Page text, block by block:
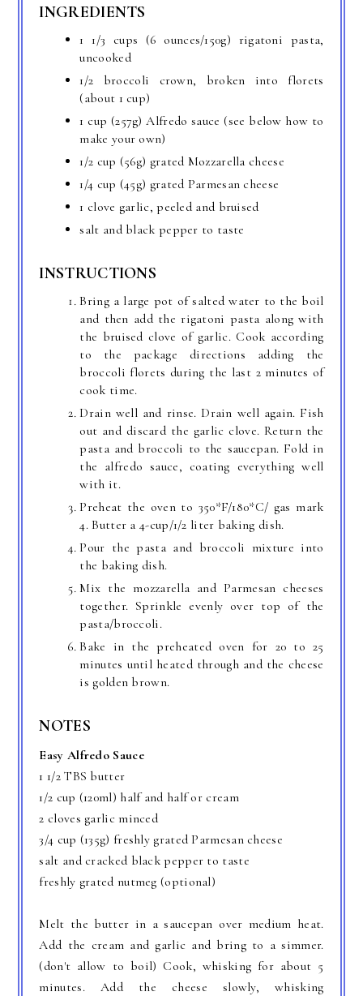
INGREDIENTS
1 1/3 cups (6 ounces/150g) rigatoni pasta,
uncooked
1/2 broccoli crown, broken into florets
(about 1 cup)
1 cup (257g) Alfredo sauce (see below how to
make your own)
1/2 cup (56g) grated Mozzarella cheese
1/4 cup (45g) grated Parmesan cheese
1 clove garlic, peeled and bruised
salt and black pepper to taste
INSTRUCTIONS
Bring a large pot of salted water to the boil
and then add the rigatoni pasta along with
the bruised clove of garlic. Cook according
to the package directions adding the
broccoli florets during the last 2 minutes of
cook time.
Drain well and rinse. Drain well again. Fish
out and discard the garlic clove. Return the
pasta and broccoli to the saucepan. Fold in
the alfredo sauce, coating everything well
with it.
Preheat the oven to 350*F/180*C/ gas mark
4. Butter a 4-cup/1/2 liter baking dish.
Pour the pasta and broccoli mixture into
the baking dish.
Mix the mozzarella and Parmesan cheeses
together. Sprinkle evenly over top of the
pasta/broccoli.
Bake in the preheated oven for 20 to 25
minutes until heated through and the cheese
is golden brown.
NOTES
Easy Alfredo Sauce
1 1/2 TBS butter
1/2 cup (120ml) half and half or cream
2 cloves garlic minced
3/4 cup (135g) freshly grated Parmesan cheese
salt and cracked black pepper to taste
freshly grated nutmeg (optional)
Melt the butter in a saucepan over medium heat.
Add the cream and garlic and bring to a simmer.
(don't allow to boil) Cook, whisking for about 5
minutes. Add the cheese slowly, whisking